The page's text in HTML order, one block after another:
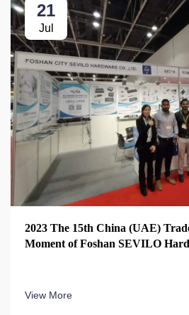
21
Jul
2023 The 15th China (UAE)
Moment of Foshan SEVILO
View More